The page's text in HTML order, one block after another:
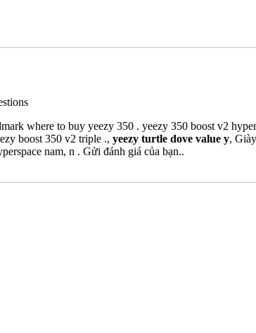
where to buy yeezy 350 . yeezy 350 boost v2
boost 350 v2 triple ., yeezy turtle dove value y,
nam, n . Gửi đánh giá của bạn..